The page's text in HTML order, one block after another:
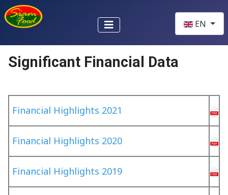
EN
Significant Financial Data
Financial Highlights 2021
Financial Highlights 2020
Financial Highlights 2019